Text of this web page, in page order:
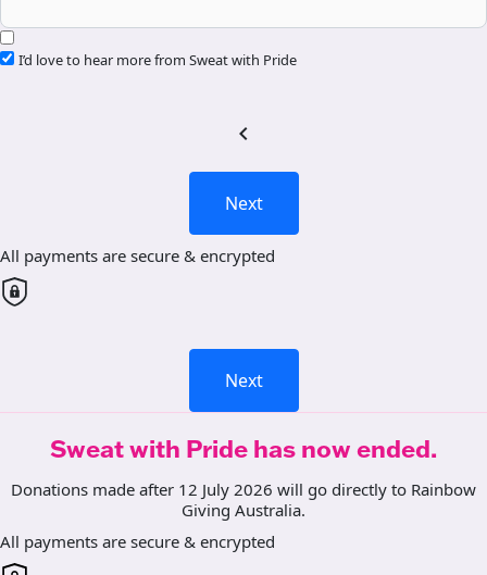
I’d love to hear more from Sweat with Pride
chevron_left
Next
All payments are secure & encrypted
Next
Sweat with Pride has now ended.
Donations made after 12 July 2026 will go directly to Rainbow
Giving Australia.
All payments are secure & encrypted